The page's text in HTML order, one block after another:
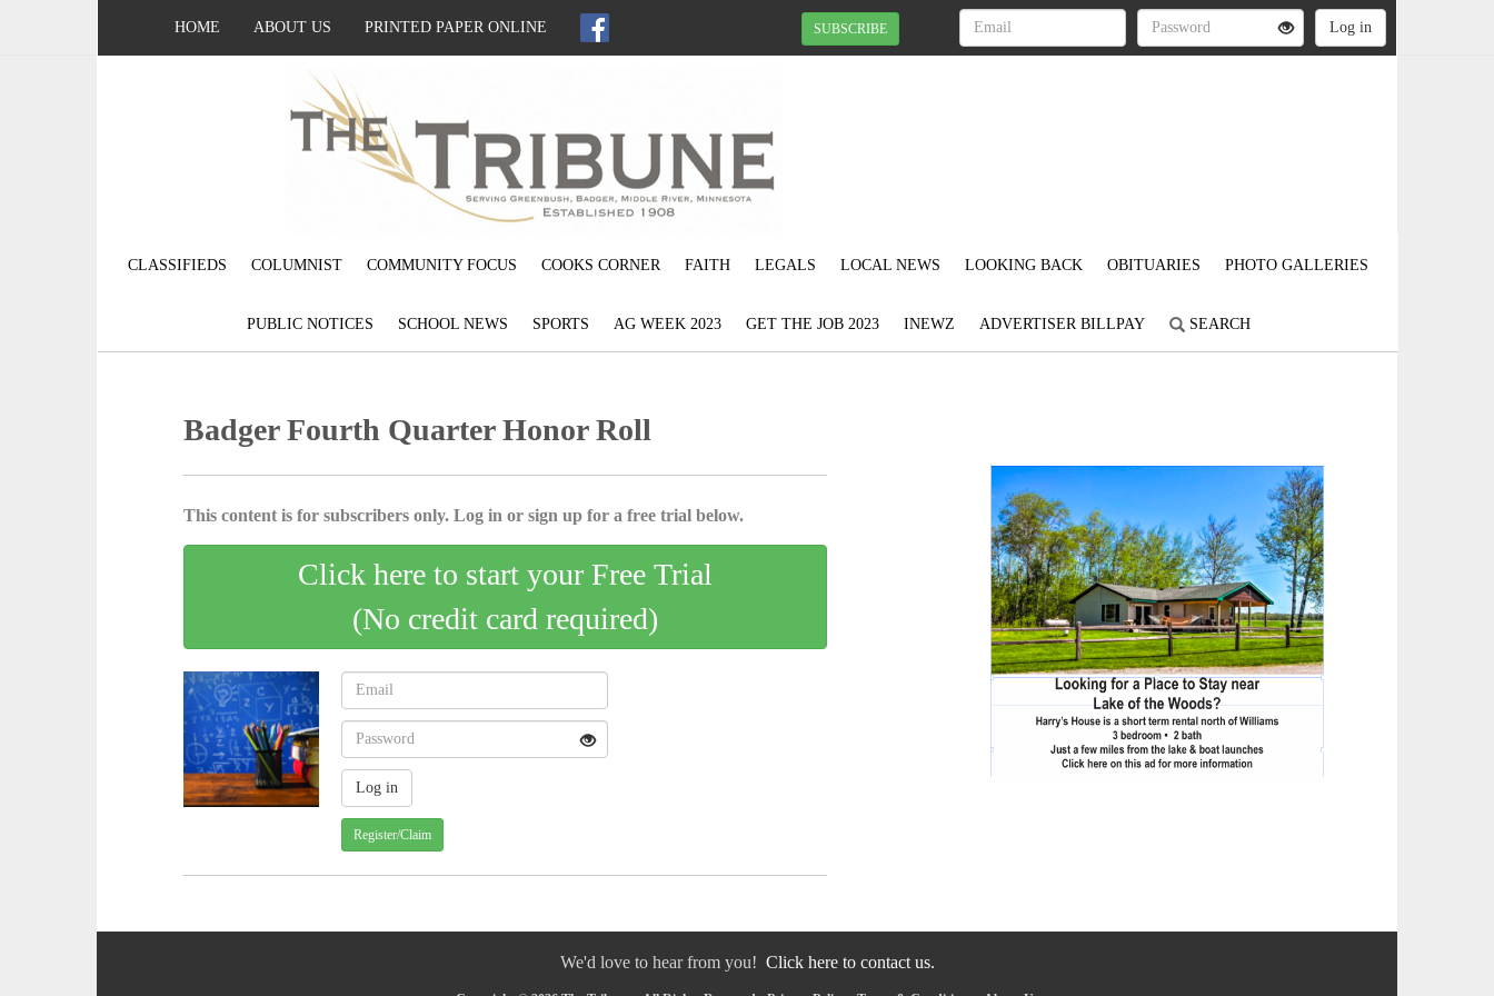
HOME ABOUT US PRINTED PAPER ONLINE SUBSCRIBE
CLASSIFIEDS COLUMNIST COMMUNITY FOCUS COOKS CORNER FAITH LEGALS LOCAL NEWS LOOKING BACK OBITUARIES PHOTO GALLERIES
PUBLIC NOTICES SCHOOL NEWS SPORTS AG WEEK 2023 GET THE JOB 2023 INEWZ ADVERTISER BILLPAY SEARCH
Badger Fourth Quarter Honor Roll
This content is for subscribers only. Log in or sign up for a free trial below.
Click here to start your Free Trial
(No credit card required)
Register/Claim
We'd love to hear from you! Click here to contact us.